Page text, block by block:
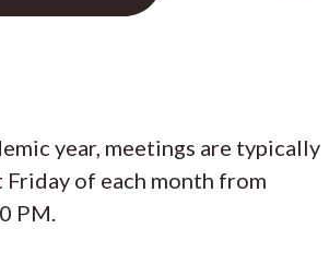
year, meetings are typically
of each month from
PM.